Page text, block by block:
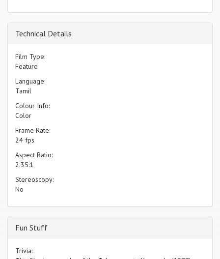
Technical Details
Film Type:
Feature
Language:
Tamil
Colour Info:
Color
Frame Rate:
24 fps
Aspect Ratio:
2.35:1
Stereoscopy:
No
Fun Stuff
Trivia: